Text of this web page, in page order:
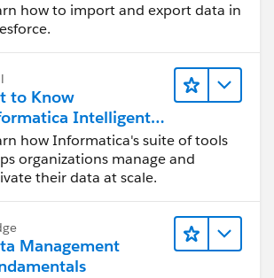
how to import and export data in
to Know
Intelligent
Management
(IDMC)
how Informatica's suite of tools
organizations manage and
their data at scale.
Management